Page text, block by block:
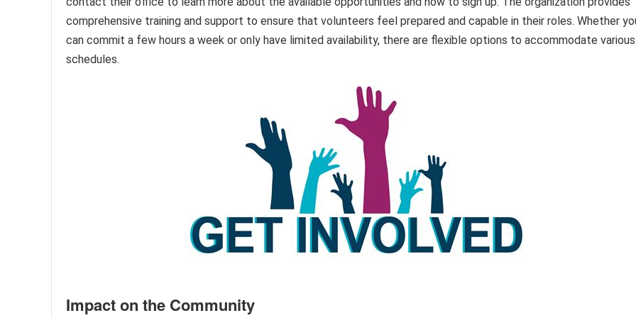
comprehensive training and support to ensure that volunteers feel prepared and capable in their roles. Whether
can commit a few hours a week or only have limited availability, there are flexible options to accommodate various
schedules.
Impact on the Community